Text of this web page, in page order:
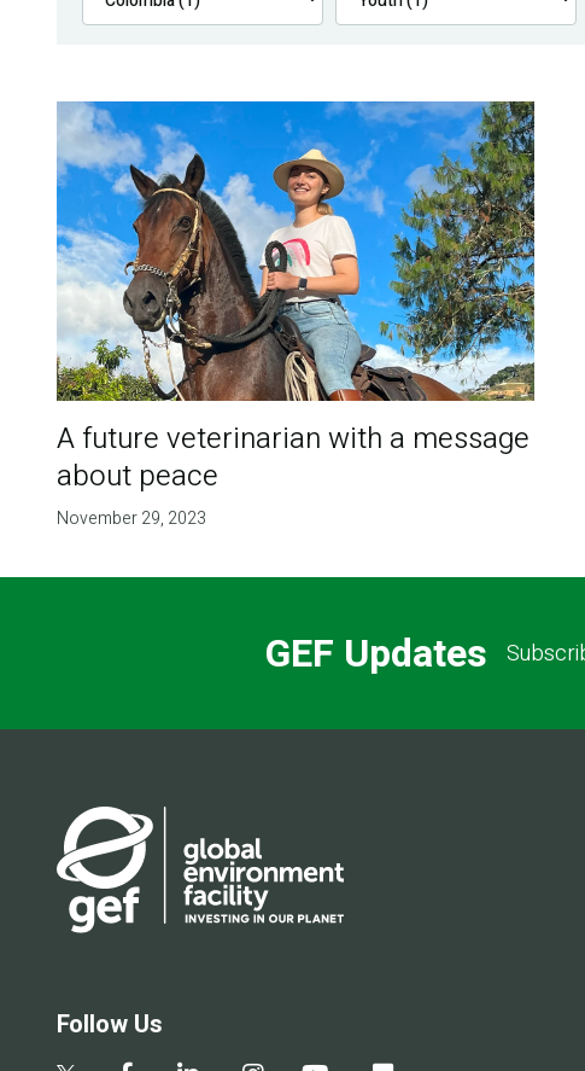
A future veterinarian with a message
about peace
November 29, 2023
GEF Updates
Follow Us